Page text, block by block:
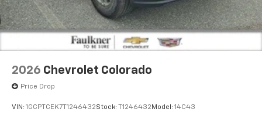
2026 Chevrolet Colorado
Price Drop
VIN: 1GCPTCEK7T1246432Stock: T1246432 Model: 14C43